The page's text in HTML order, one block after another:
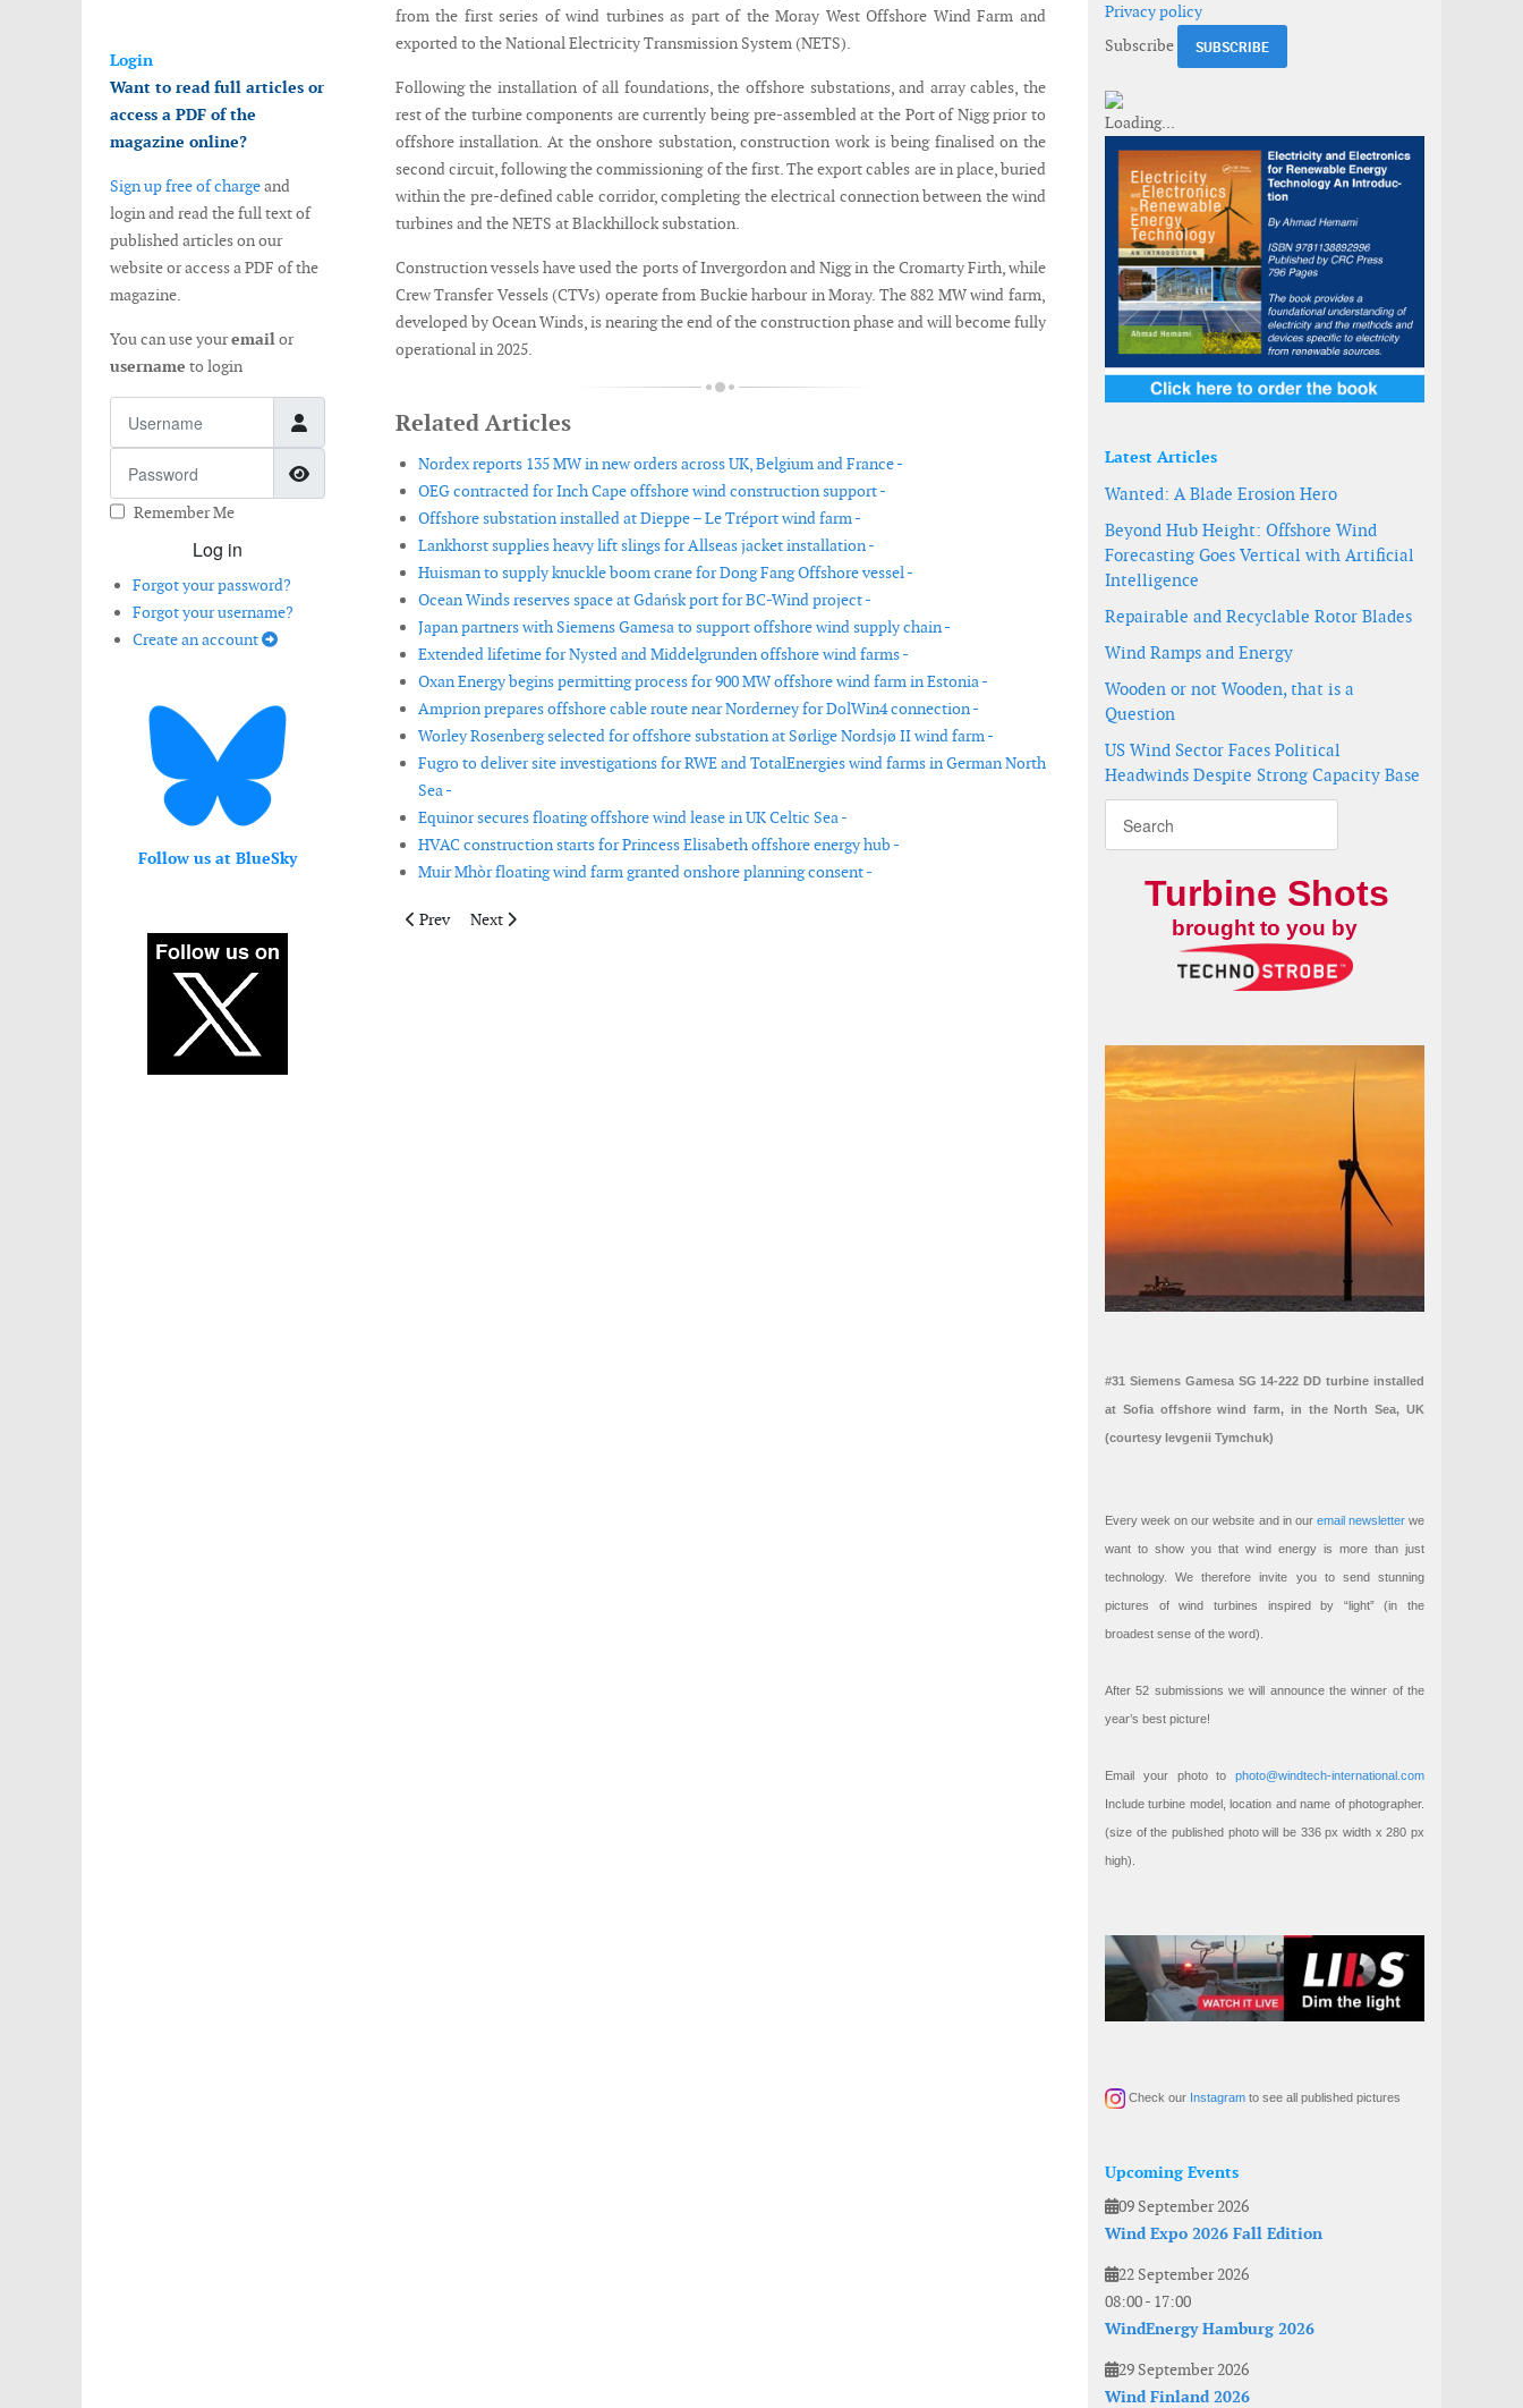
Login
Want to read full articles or
access a PDF of the
magazine online?
Sign up free of chargeand
login and read the full text of
published articles on our
website or access a PDF of the
magazine.
You can use youremailor
username to login
Show Password
Remember Me
Log in
Forgot your password?
Forgot your username?
Create an account
Follow us at BlueSky
from the first series of wind turbines as part of the Moray West Offshore Wind Farm and
exported to the National Electricity Transmission System (NETS).
Following the installation of all foundations, the offshore substations, and array cables, the
rest of the turbine components are currently being pre-assembled at the Port of Nigg prior to
offshore installation. At the onshore substation, construction work is being finalised on the
second circuit, following the commissioning of the first. The export cables are in place, buried
within the pre-defined cable corridor, completing the electrical connection between the wind
turbines and the NETS at Blackhillock substation.
Construction vessels have used the ports of Invergordon and Nigg in the Cromarty Firth, while
Crew Transfer Vessels (CTVs) operate from Buckie harbour in Moray. The 882 MW wind farm,
developed by Ocean Winds, is nearing the end of the construction phase and will become fully
operational in 2025.
Related Articles
Nordex reports 135 MW in new orders across UK, Belgium and France -
OEG contracted for Inch Cape offshore wind construction support -
Offshore substation installed at Dieppe – Le Tréport wind farm -
Lankhorst supplies heavy lift slings for Allseas jacket installation -
Huisman to supply knuckle boom crane for Dong Fang Offshore vessel -
Ocean Winds reserves space at Gdańsk port for BC-Wind project -
Japan partners with Siemens Gamesa to support offshore wind supply chain -
Extended lifetime for Nysted and Middelgrunden offshore wind farms -
Oxan Energy begins permitting process for 900 MW offshore wind farm in Estonia -
Amprion prepares offshore cable route near Norderney for DolWin4 connection -
Worley Rosenberg selected for offshore substation at Sørlige Nordsjø II wind farm -
Fugro to deliver site investigations for RWE and TotalEnergies wind farms in German North
Sea -
Equinor secures floating offshore wind lease in UK Celtic Sea -
HVAC construction starts for Princess Elisabeth offshore energy hub -
Muir Mhòr floating wind farm granted onshore planning consent -
Previous article: DenkerWulf places order with Nordex Group for wind farm in Germany
Prev Next article: USA approves Atlantic Shores South offshore wind project
Next
Privacy policy
Subscribe
Latest Articles
Wanted: A Blade Erosion Hero
Beyond Hub Height: Offshore Wind
Forecasting Goes Vertical with Artificial
Intelligence
Repairable and Recyclable Rotor Blades
Wind Ramps and Energy
Wooden or not Wooden, that is a
Question
US Wind Sector Faces Political
Headwinds Despite Strong Capacity Base
Turbine Shots
brought to you by
#31 Siemens Gamesa SG 14-222 DD turbine installed
at Sofia offshore wind farm, in the North Sea, UK
(courtesy Ievgenii Tymchuk)
Every week on our website and in our email newsletterwe
want to show you that wind energy is more than just
technology. We therefore invite you to send stunning
pictures of wind turbines inspired by “light” (in the
broadest sense of the word).
After 52 submissions we will announce the winner of the
year’s best picture!
Email your photo to photo@windtech-international.com
Include turbine model, location and name of photographer.
(size of the published photo will be 336 px width x 280 px
high).
Check our Instagram to see all published pictures
Upcoming Events
09 September 2026
Wind Expo 2026 Fall Edition
22 September 2026
08:00- 17:00
WindEnergy Hamburg 2026
29 September 2026
Wind Finland 2026